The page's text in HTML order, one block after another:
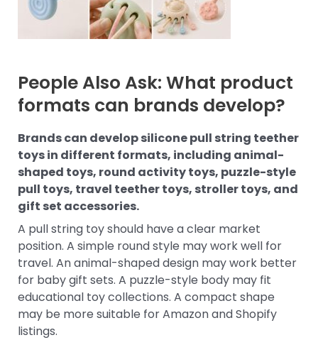
People Also Ask: What product
formats can brands develop?
Brands can develop silicone pull string teether
toys in different formats, including animal-
shaped toys, round activity toys, puzzle-style
pull toys, travel teether toys, stroller toys, and
gift set accessories.
A pull string toy should have a clear market
position. A simple round style may work well for
travel. An animal-shaped design may work better
for baby gift sets. A puzzle-style body may fit
educational toy collections. A compact shape
may be more suitable for Amazon and Shopify
listings.